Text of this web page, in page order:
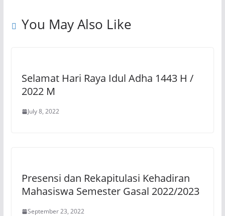
k
You May Also Like
Selamat Hari Raya Idul Adha 1443 H /
2022 M
July 8, 2022
Presensi dan Rekapitulasi Kehadiran
Mahasiswa Semester Gasal 2022/2023
September 23, 2022